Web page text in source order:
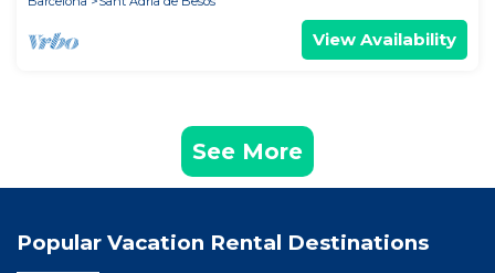
View Availability
See More
Popular Vacation Rental Destinations